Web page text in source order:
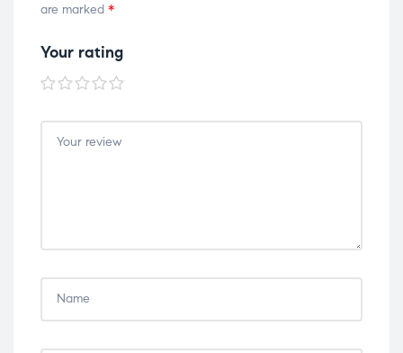
are marked *
Your rating
1 of
5
stars
2 of
5
stars
3 of
5
stars
4 of
5
stars
5 of
5
stars